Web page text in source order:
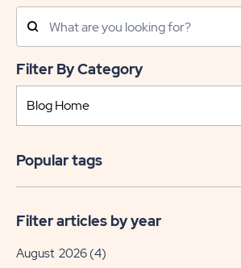
Search
Posts
Filter By Category
Popular tags
Filter articles by year
August 2026 (4)